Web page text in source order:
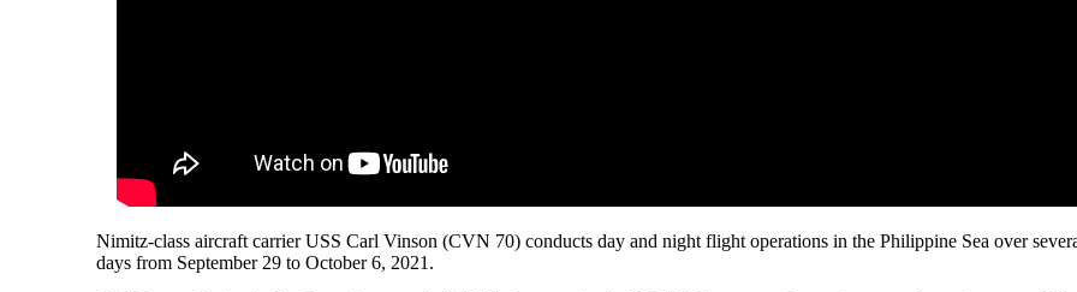
Nimitz-class aircraft carrier USS Carl Vinson (CVN 70) conducts day and night flight operations in the Philippine Sea over
days from September 29 to October 6, 2021.